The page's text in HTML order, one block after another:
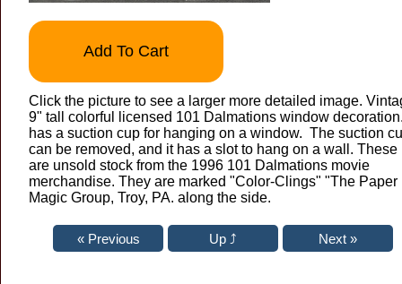
Add To Cart
Click the picture to see a larger more detailed image.
9" tall colorful licensed 101 Dalmations window
has a suction cup for hanging on a window. The suction
can be removed, and it has a slot to hang on a wall. These
are unsold stock from the 1996 101 Dalmations movie
merchandise. They are marked "Color-Clings" "The Paper
Magic Group, Troy, PA. along the side.